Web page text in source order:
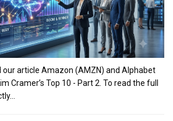
our article Amazon (AMZN) and Alphabet
Cramer’s Top 10 - Part 2. To read the full